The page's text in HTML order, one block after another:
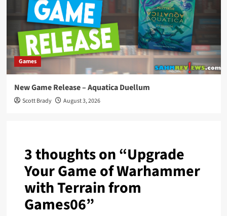
Games
New Game Release – Aquatica Duellum
Scott Brady August 3, 2026
3 thoughts on “Upgrade
Your Game of Warhammer
with Terrain from
Games06”